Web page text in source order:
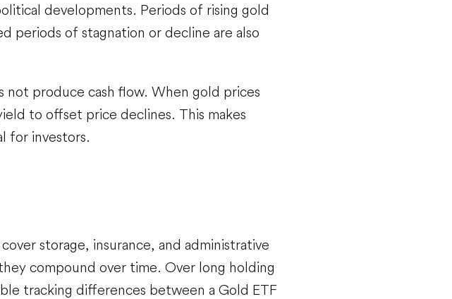
developments. Periods of rising gold
of stagnation or decline are also
not produce cash flow. When gold prices
to offset price declines. This makes
for investors.
storage, insurance, and administrative
compound over time. Over long holding
tracking differences between a Gold ETF